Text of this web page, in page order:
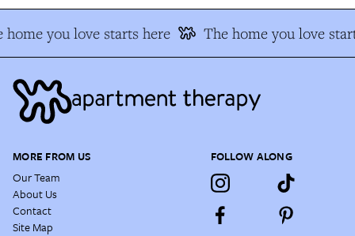
home you love starts here The home you love
MORE FROM US
Our Team
About Us
Contact
Site Map
FOLLOW ALONG